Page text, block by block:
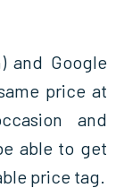
and Google
price at
and
able to get
price tag.